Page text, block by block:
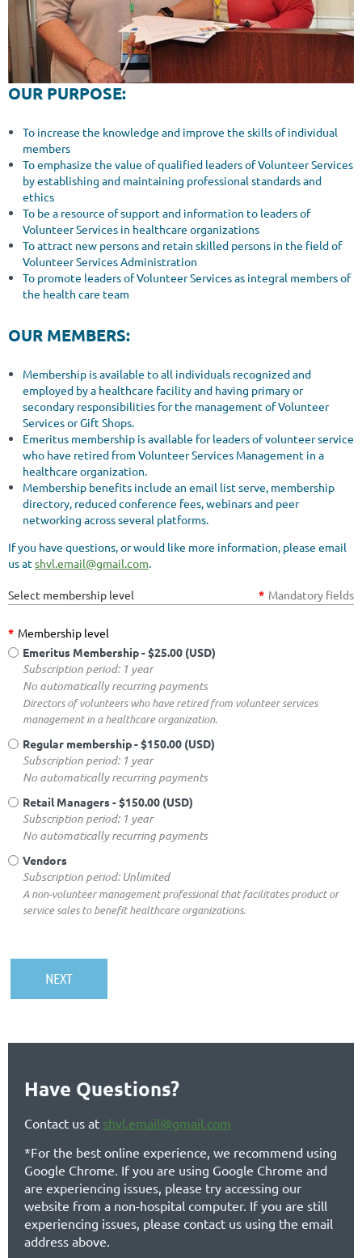
OUR PURPOSE:
To increase the knowledge and improve the skills of individual
members
To emphasize the value of qualified leaders of Volunteer Services
by establishing and maintaining professional standards and
ethics
To be a resource of support and information to leaders of
Volunteer Services in healthcare organizations
To attract new persons and retain skilled persons in the field of
Volunteer Services Administration
To promote leaders of Volunteer Services as integral members of
the health care team
OUR MEMBERS:
Membership is available to all individuals recognized and
employed by a healthcare facility and having primary or
secondary responsibilities for the management of Volunteer
Services or Gift Shops.
Emeritus membership is available for leaders of volunteer service
who have retired from Volunteer Services Management in a
healthcare organization.
Membership benefits include an email list serve, membership
directory, reduced conference fees, webinars and peer
networking across several platforms.
If you have questions, or would like more information, please email
us atshvl.email@gmail.com.
Select membership level * Mandatory fields
* Membership level
Emeritus Membership- $25.00 (USD)
Subscription period: 1 year
No automatically recurring payments
Directors of volunteers who have retired from volunteer services
management in a healthcare organization.
Regular membership- $150.00 (USD)
Subscription period: 1 year
No automatically recurring payments
Retail Managers- $150.00 (USD)
Subscription period: 1 year
No automatically recurring payments
Vendors
Subscription period: Unlimited
A non-volunteer management professional that facilitates product or
service sales to benefit healthcare organizations.
Have Questions?
Contact us at shvl.email@gmail.com
*For the best online experience, we recommend using
Google Chrome. If you are using Google Chrome and
are experiencing issues, please try accessing our
website from a non-hospital computer. If you are still
experiencing issues, please contact us using the email
address above.